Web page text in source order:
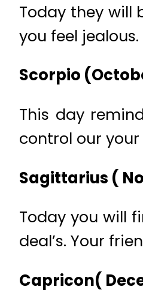
Today they will
you feel
Scorpio
This day
control our
Sagittarius (
Today you will
deal’s. Your
Capricon(